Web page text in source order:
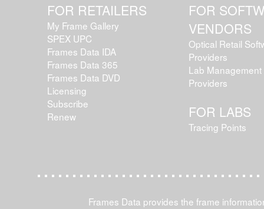
FOR RETAILERS
My Frame Gallery
SPEX UPC
Frames Data IDA
Frames Data 365
Frames Data DVD
Licensing
Subscribe
Renew
FOR
VENDORS
Optical Retail
Providers
Lab Management
Providers
FOR LABS
Tracing Points
Frames Data provides the frame